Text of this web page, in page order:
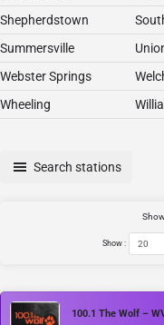
Shepherdstown
Summersville
Webster Springs
Wheeling
Search stations
Show :
100.1 The Wolf –